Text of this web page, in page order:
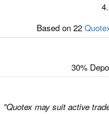
Based on 22
30%
"Quotex may suit active